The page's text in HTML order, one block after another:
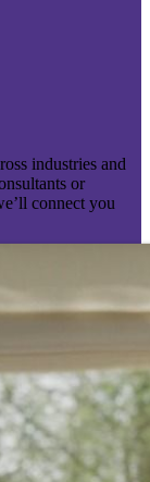
industries and
or
connect you